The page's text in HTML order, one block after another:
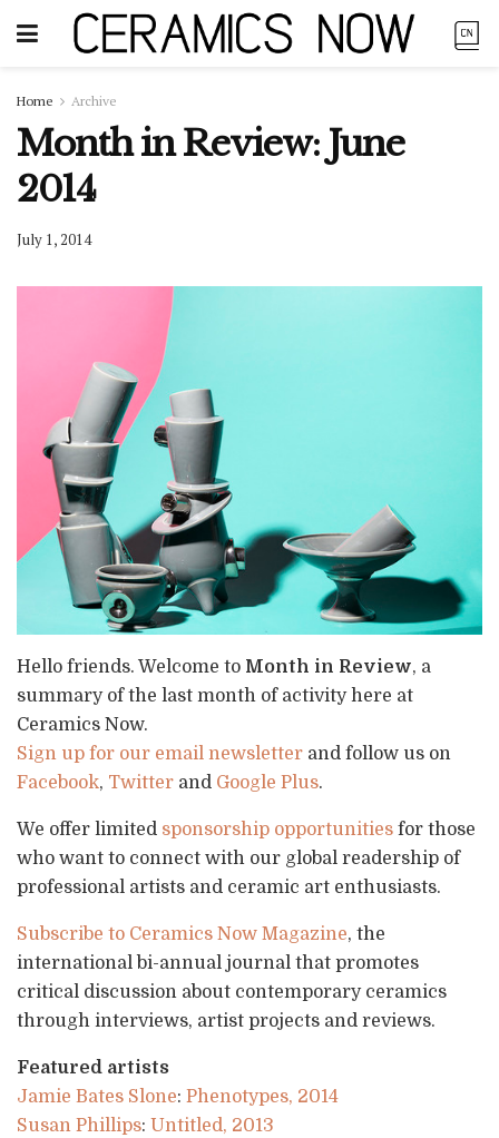
Home Archive
Month in Review: June
2014
July 1, 2014
Hello friends. Welcome to Month in Review, a
summary of the last month of activity here at
Ceramics Now.
Sign up for our email newsletter and follow us on
Facebook, Twitter and Google Plus.
We offer limited sponsorship opportunities for those
who want to connect with our global readership of
professional artists and ceramic art enthusiasts.
Subscribe to Ceramics Now Magazine, the
international bi-annual journal that promotes
critical discussion about contemporary ceramics
through interviews, artist projects and reviews.
Featured artists
Jamie Bates Slone: Phenotypes, 2014
Susan Phillips: Untitled, 2013